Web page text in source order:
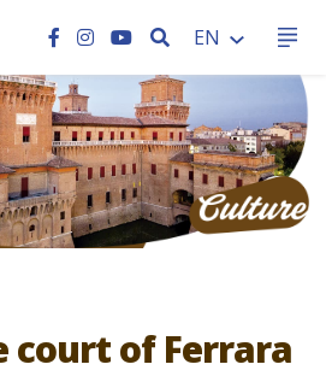
SEARCH
EN
CC
court of Ferrara